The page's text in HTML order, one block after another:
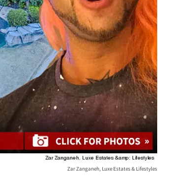
Zar Zanganeh, Luxe Estates & Lifestyles